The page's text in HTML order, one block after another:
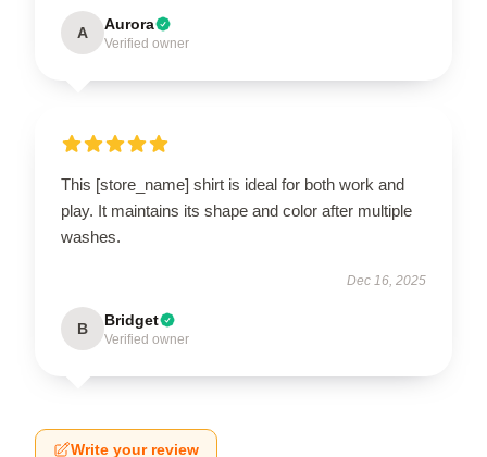
A Aurora
Verified owner
This [store_name] shirt is ideal for both work and
play. It maintains its shape and color after multiple
washes.
Dec 16, 2025
B Bridget
Verified owner
Write your review